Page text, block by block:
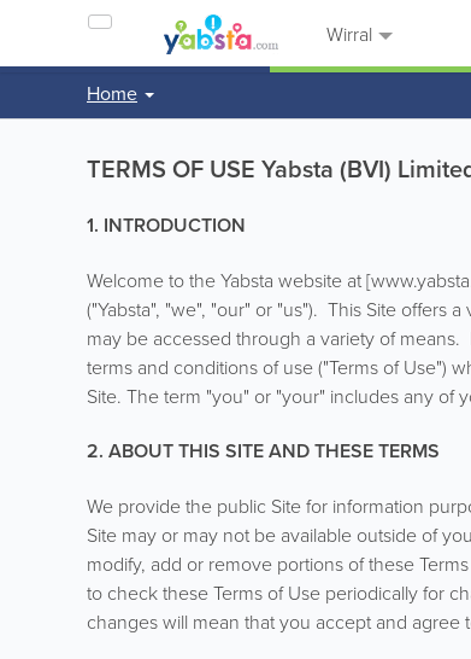
Wirral
Home
TERMS OF USE Yabsta (BVI)
1. INTRODUCTION
Welcome to the Yabsta website at
("Yabsta", "we", "our" or "us"). This Site offers
may be accessed through a variety of
terms and conditions of use ("Terms of Use")
Site. The term "you" or "your" includes any of
2. ABOUT THIS SITE AND THESE TERMS
We provide the public Site for information
Site may or may not be available outside of
modify, add or remove portions of these
to check these Terms of Use periodically for
changes will mean that you accept and